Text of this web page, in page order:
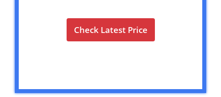
Check Latest Price